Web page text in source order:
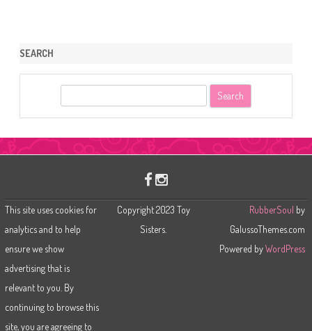
SEARCH
This site uses cookies for
analytics and to help
ensure we show
advertising that is
relevant to you. By
continuing to browse this
site, you are agreeing to
Copyright 2023 Toy
Sisters.
RubberSoul by
GalussoThemes.com
Powered byWordPress